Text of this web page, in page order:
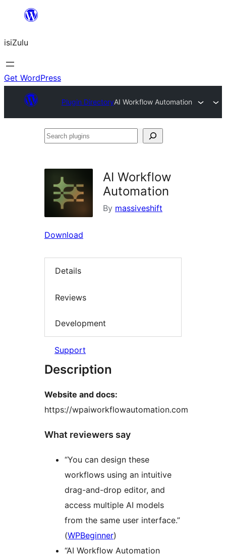
content
isiZulu
Get WordPress
Plugin DirectoryAI Workflow Automation
Search
AI Workflow
Automation
By massiveshift
Download
Details
Reviews
Development
Support
Description
Website and docs:
https://wpaiworkflowautomation.com
What reviewers say
“You can design these
workflows using an intuitive
drag-and-drop editor, and
access multiple AI models
from the same user interface.”
(WPBeginner)
“AI Workflow Automation